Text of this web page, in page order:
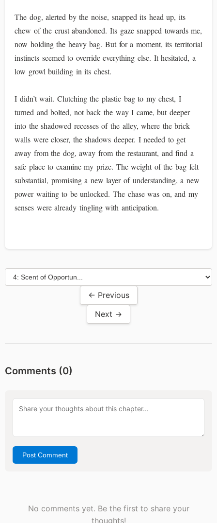
The dog, alerted by the noise, snapped its head up, its
chew of the crust abandoned. Its gaze snapped towards me,
now holding the heavy bag. But for a moment, its territorial
instincts seemed to override everything else. It hesitated, a
low growl building in its chest.
I didn’t wait. Clutching the plastic bag to my chest, I
turned and bolted, not back the way I came, but deeper
into the shadowed recesses of the alley, where the brick
walls were closer, the shadows deeper. I needed to get
away from the dog, away from the restaurant, and find a
safe place to examine my prize. The weight of the bag felt
substantial, promising a new layer of understanding, a new
power waiting to be unlocked. The chase was on, and my
senses were already tingling with anticipation.
← Previous
Next →
Comments (0)
Post Comment
No comments yet. Be the first to share your
thoughts!